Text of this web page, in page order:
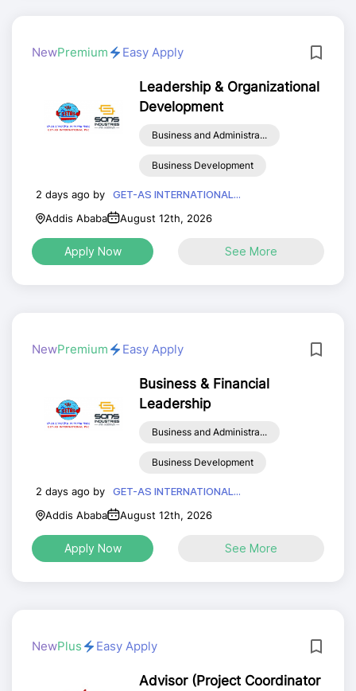
NewPremium Easy Apply
Leadership & Organizational
Development
Business and Administra...
Business Development
2 days ago by
GET-AS INTERNATIONAL...
Addis Ababa
August 12th, 2026
Apply Now See More
NewPremium Easy Apply
Business & Financial
Leadership
Business and Administra...
Business Development
2 days ago by
GET-AS INTERNATIONAL...
Addis Ababa
August 12th, 2026
Apply Now See More
NewPlus Easy Apply
Advisor (Project Coordinator